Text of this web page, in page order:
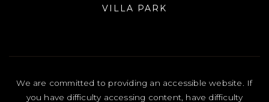
VILLA PARK
We are committed to providing an accessible website. If
you have difficulty accessing content, have difficulty